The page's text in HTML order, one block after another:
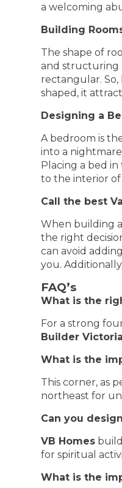
a welcoming
Building
The shape of
and structuring
rectangular. So,
shaped, it
Designing a
A bedroom is
into a
Placing a bed
to the interior
Call the best
When building
the right
can avoid
you.
FAQ’s
What is the
For a strong
Builder Victoria
What is the
This corner, as
northeast for
Can you
VB Homes
for spiritual
What is the